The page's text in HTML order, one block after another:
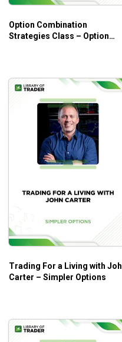
applications.
Real case studies
Greeks for more
Who Is This Course For?
The course is for those
trading fundamentals and
if you are new to options
instruction of the course
Option Combination
Strategies Class – Option
Trading For a Living with
Carter – Simpler Options